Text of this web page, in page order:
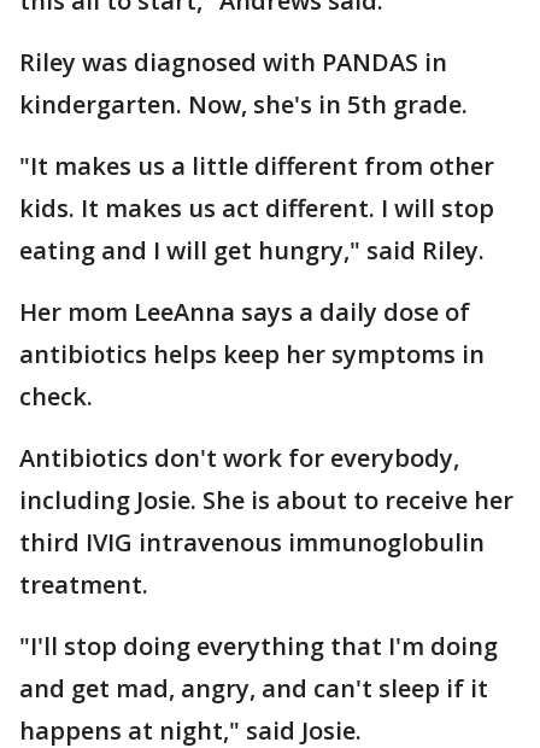
Riley was diagnosed with PANDAS in
kindergarten. Now, she's in 5th grade.
"It makes us a little different from other
kids. It makes us act different. I will stop
eating and I will get hungry," said Riley.
Her mom LeeAnna says a daily dose of
antibiotics helps keep her symptoms in
check.
Antibiotics don't work for everybody,
including Josie. She is about to receive her
third IVIG intravenous immunoglobulin
treatment.
"I'll stop doing everything that I'm doing
and get mad, angry, and can't sleep if it
happens at night," said Josie.